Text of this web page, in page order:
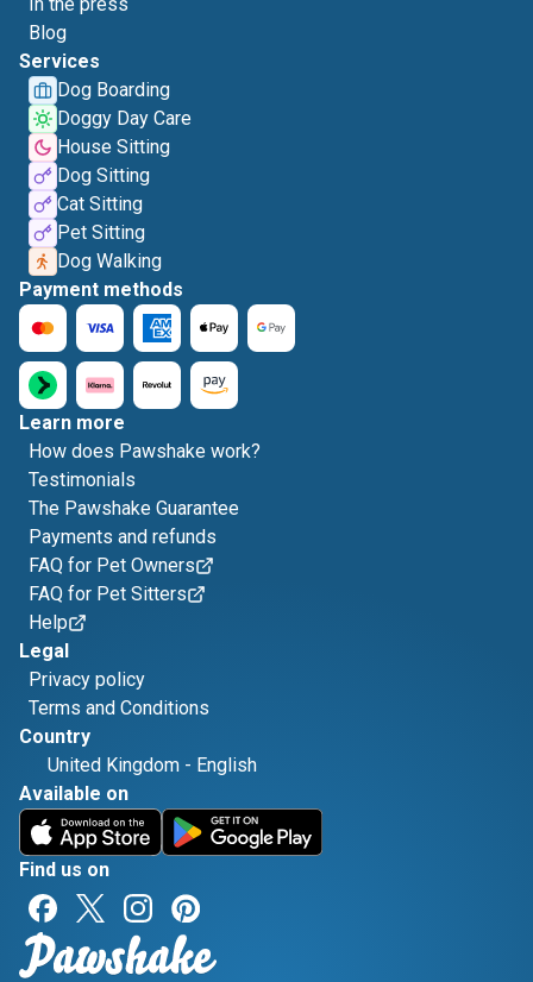
Blog
Services
Dog Boarding
Doggy Day Care
House Sitting
Dog Sitting
Cat Sitting
Pet Sitting
Dog Walking
Payment methods
Learn more
How does Pawshake work?
Testimonials
The Pawshake Guarantee
Payments and refunds
FAQ for Pet Owners
FAQ for Pet Sitters
Help
Legal
Privacy policy
Terms and Conditions
Country
United Kingdom - English
Available on
Find us on